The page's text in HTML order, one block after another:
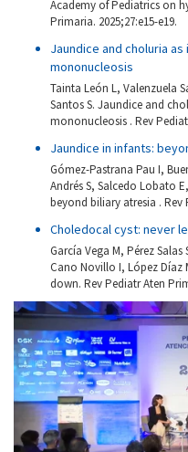
Academy of Pediatrics on
Primaria. 2025;27:e15-e19.
Jaundice and choluria
mononucleosis
Tainta León L, Valenzuela
Santos S. Jaundice and
mononucleosis . Rev
Jaundice in infants:
Gómez-Pastrana Pau I,
Andrés S, Salcedo Lobato
beyond biliary atresia . Rev
Choledocal cyst: never
García Vega M, Pérez
Cano Novillo I, López Díaz
down. Rev Pediatr Aten